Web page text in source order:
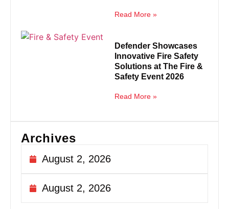
Read More »
Defender Showcases
Innovative Fire Safety
Solutions at The Fire &
Safety Event 2026
Read More »
Archives
August 2, 2026
August 2, 2026